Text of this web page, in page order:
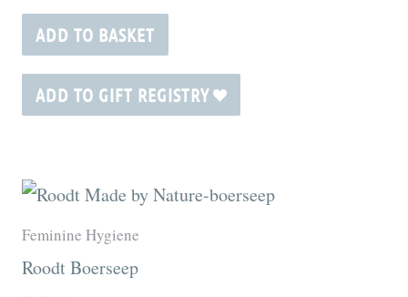
ADD TO BASKET
ADD TO GIFT REGISTRY
Feminine Hygiene
Roodt Boerseep